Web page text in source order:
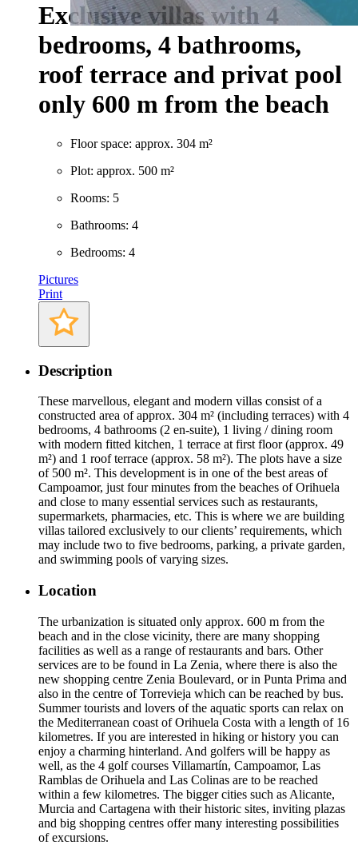
Exclusive villas with 4
bedrooms, 4 bathrooms,
roof terrace and privat pool
only 600 m from the beach
Floor space: approx. 304 m²
Plot: approx. 500 m²
Rooms: 5
Bathrooms: 4
Bedrooms: 4
Pictures
Print
Description
These marvellous, elegant and modern villas consist of a
constructed area of approx. 304 m² (including terraces) with 4
bedrooms, 4 bathrooms (2 en-suite), 1 living / dining room
with modern fitted kitchen, 1 terrace at first floor (approx. 49
m²) and 1 roof terrace (approx. 58 m²). The plots have a size
of 500 m². This development is in one of the best areas of
Campoamor, just four minutes from the beaches of Orihuela
and close to many essential services such as restaurants,
supermarkets, pharmacies, etc. This is where we are building
villas tailored exclusively to our clients’ requirements, which
may include two to five bedrooms, parking, a private garden,
and swimming pools of varying sizes.
Location
The urbanization is situated only approx. 600 m from the
beach and in the close vicinity, there are many shopping
facilities as well as a range of restaurants and bars. Other
services are to be found in La Zenia, where there is also the
new shopping centre Zenia Boulevard, or in Punta Prima and
also in the centre of Torrevieja which can be reached by bus.
Summer tourists and lovers of the aquatic sports can relax on
the Mediterranean coast of Orihuela Costa with a length of 16
kilometres. If you are interested in hiking or history you can
enjoy a charming hinterland. And golfers will be happy as
well, as the 4 golf courses Villamartín, Campoamor, Las
Ramblas de Orihuela and Las Colinas are to be reached
within a few kilometres. The bigger cities such as Alicante,
Murcia and Cartagena with their historic sites, inviting plazas
and big shopping centres offer many interesting possibilities
of excursions.